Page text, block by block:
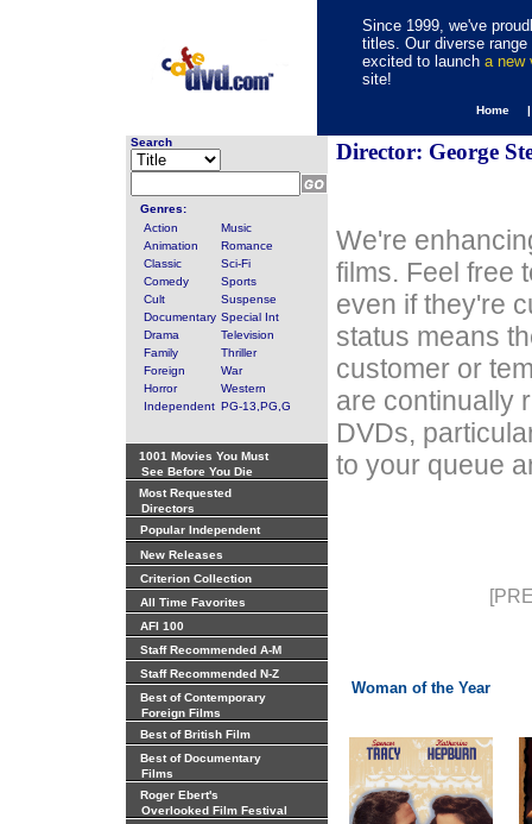
Since 1999, we've
titles. Our diverse
excited to launch a new
site!
Home
Search
Genres:
Action
Music
Animation
Romance
Classic
Sci-Fi
Comedy
Sports
Cult
Suspense
Documentary Special Int
Drama
Television
Family
Thriller
Foreign
War
Horror
Western
Independent PG-13,PG,G
1001 Movies You Must
See Before You Die
Most Requested
Directors
Popular Independent
New Releases
Criterion Collection
All Time Favorites
AFI 100
Staff Recommended A-M
Staff Recommended N-Z
Best of Contemporary
Foreign Films
Best of British Film
Best of Documentary
Films
Roger Ebert's
Overlooked Film Festival
Director: George
We're
films. Feel free
even if they're
status means
customer or
are continually
DVDs,
to your queue
Woman of the Year